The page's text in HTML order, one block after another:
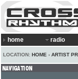
home radio
LOCATION: HOME › ARTIST